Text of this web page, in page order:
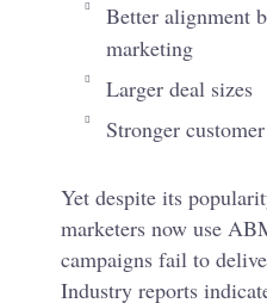
Better alignment
marketing
Larger deal sizes
Stronger
Yet despite its
marketers now use
campaigns fail to
Industry reports